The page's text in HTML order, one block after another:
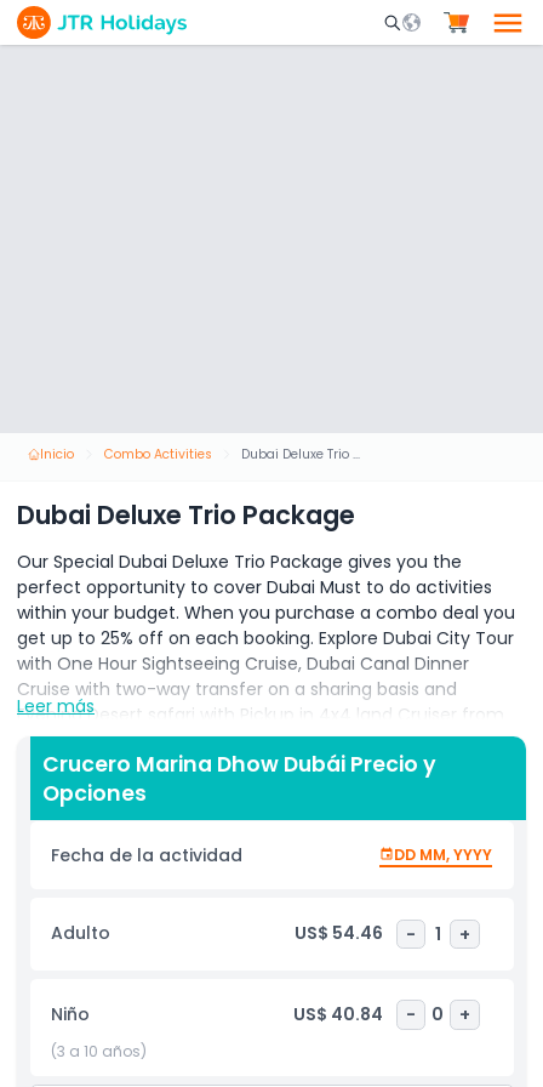
Mobile Search
Inicio Combo Activities Dubai Deluxe Trio Package
Dubai Deluxe Trio Package
Our Special Dubai Deluxe Trio Package gives you the
perfect opportunity to cover Dubai Must to do activities
within your budget. When you purchase a combo deal you
get up to 25% off on each booking. Explore Dubai City Tour
with One Hour Sightseeing Cruise, Dubai Canal Dinner
Cruise with two-way transfer on a sharing basis and
Evening Desert safari with Pickup in 4x4 land Cruiser from
your hotel.
Dubai City Tour
Dubai is the largest city of the United Arab Emirates,
located in the southeast of the Persian Gulf. The City
attracted millions of visitor across the globe due to so
most visited cities in the world. Dubai was just a desert with
few single roads and some building in the 19th Century. But
Discover the landmarks of Dubai on a 5-hour
Leer más
Crucero Marina Dhow Dubái Precio y
Opciones
Fecha de la actividad DD MM, YYYY
Adulto US$ 54.46 - 1 +
Niño US$ 40.84 - 0 +
(3 a 10 años)